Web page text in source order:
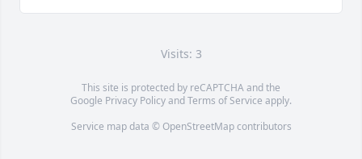
Visits: 3
This site is protected by reCAPTCHA and the
Google Privacy PolicyandTerms of Service apply.
Service map data © OpenStreetMapcontributors